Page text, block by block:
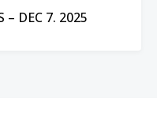
– DEC 7. 2025